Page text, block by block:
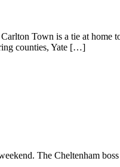
Town is a tie at home
counties, Yate […]
The Cheltenham